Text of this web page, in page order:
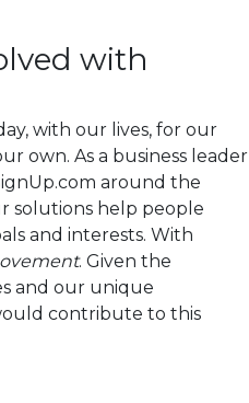
with
with our lives, for our
own. As a business leader
around the
solutions help people
and interests. With
. Given the
and our unique
contribute to this